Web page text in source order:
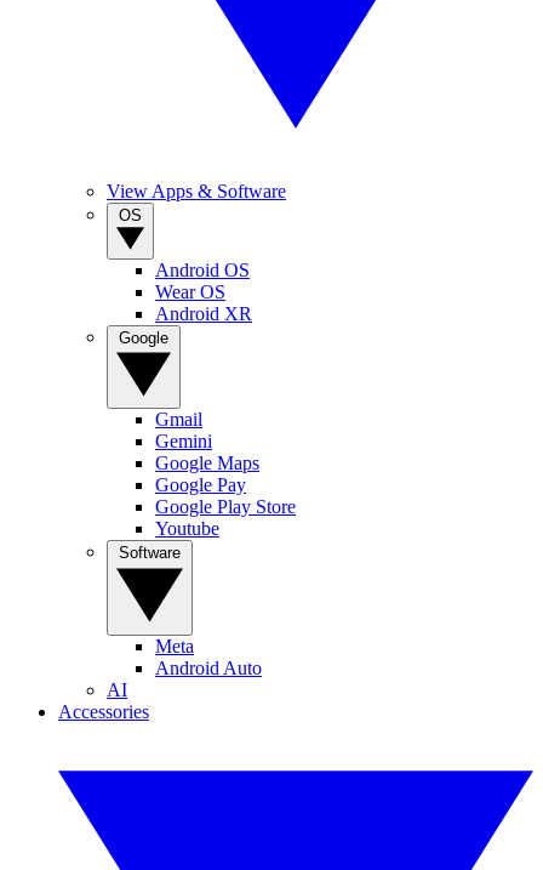
View Apps & Software
Android OS
Wear OS
Android XR
Gmail
Gemini
Google Maps
Google Pay
Google Play Store
Youtube
Meta
Android Auto
AI
Accessories